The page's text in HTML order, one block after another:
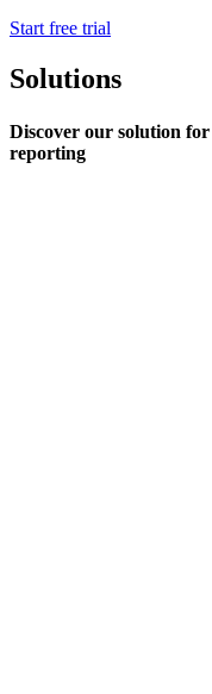
Start free trial
Solutions
Discover our solution
reporting